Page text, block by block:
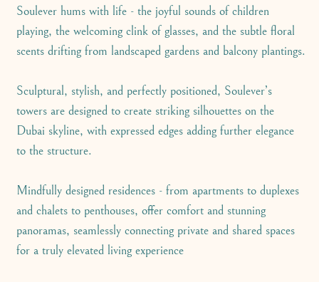
Soulever hums with life - the joyful sounds of children
playing, the welcoming clink of glasses, and the subtle floral
scents drifting from landscaped gardens and balcony plantings.
Sculptural, stylish, and perfectly positioned, Soulever’s
towers are designed to create striking silhouettes on the
Dubai skyline, with expressed edges adding further elegance
to the structure.
Mindfully designed residences - from apartments to duplexes
and chalets to penthouses, offer comfort and stunning
panoramas, seamlessly connecting private and shared spaces
for a truly elevated living experience